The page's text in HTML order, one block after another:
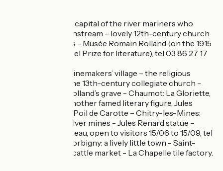
Clamecy : historic capital of the river mariners who
floated wood downstream – lovely 12th-century church
– historic quarters - Musée Romain Rolland (on the 1915
winner of the Nobel Prize for literature), tel 03 86 27 17
Tannay: a pretty winemakers’ village – the religious
canons’ house – the 13th-century collegiate church -
Brèves: Romain Rolland’s grave - Chaumot: La Gloriette,
former home of another famed literary figure, Jules
Renard, author of Poil de Carotte – Chitry-les-Mines:
former lead and silver mines - Jules Renard statue –
17th-century château, open to visitors 15/06 to 15/09, tel
03 86 20 11 48 - Corbigny: a lively little town - Saint-
Léonard Abbey – cattle market - La Chapelle tile factory.